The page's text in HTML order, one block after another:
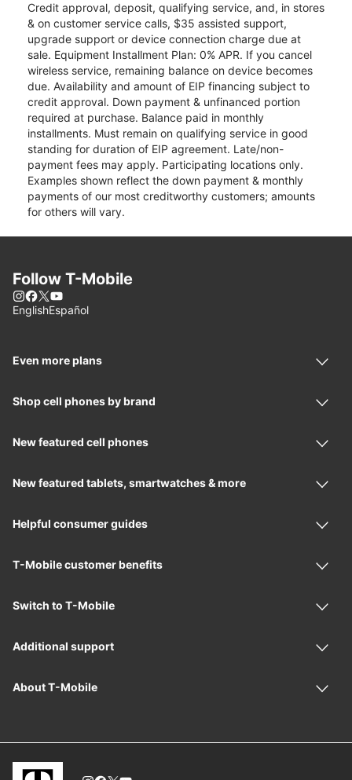
Credit approval, deposit, qualifying service, and, in stores
& on customer service calls, $35 assisted support,
upgrade support or device connection charge due at
sale. Equipment Installment Plan: 0% APR. If you cancel
wireless service, remaining balance on device becomes
due. Availability and amount of EIP financing subject to
credit approval. Down payment & unfinanced portion
required at purchase. Balance paid in monthly
installments. Must remain on qualifying service in good
standing for duration of EIP agreement. Late/non-
payment fees may apply. Participating locations only.
Examples shown reflect the down payment & monthly
payments of our most creditworthy customers; amounts
for others will vary.